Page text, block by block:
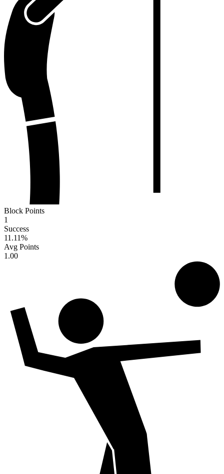
Block Points
1
Success
11.11%
Avg Points
1.00